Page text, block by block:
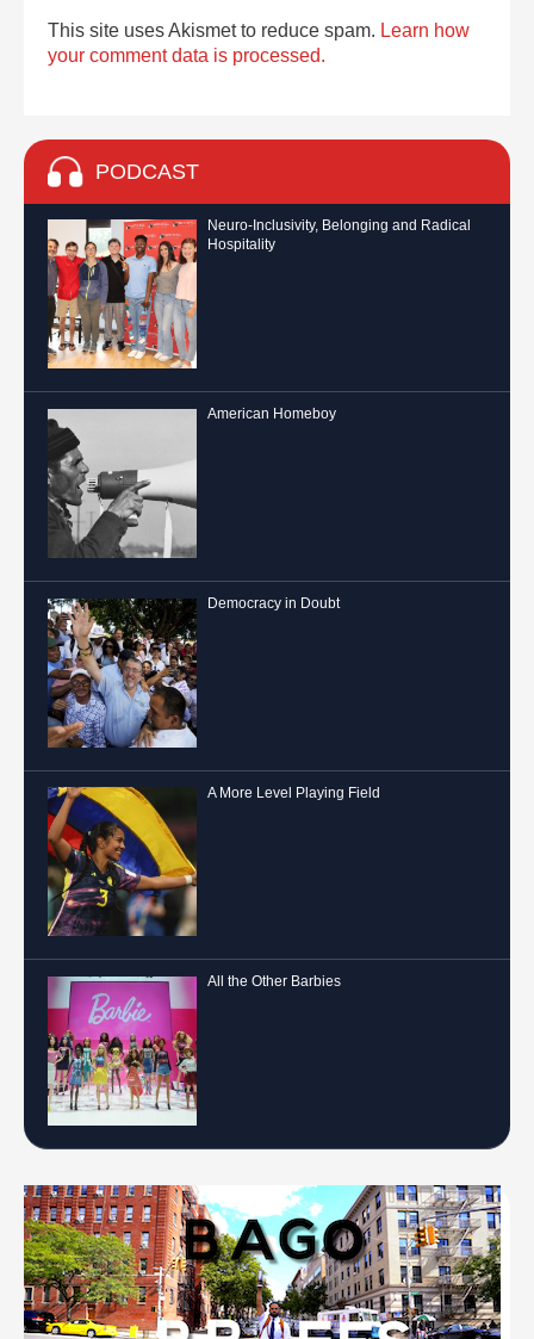
This site uses Akismet to reduce spam. Learn how
your comment data is processed.
PODCAST
Neuro-Inclusivity, Belonging and Radical
Hospitality
American Homeboy
Democracy in Doubt
A More Level Playing Field
All the Other Barbies